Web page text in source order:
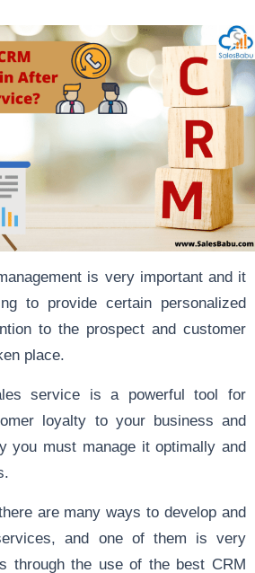
is very important and it
to provide certain personalized
to the prospect and customer
place.
service is a powerful tool for
loyalty to your business and
you must manage it optimally and
are many ways to develop and
and one of them is very
through the use of the best CRM